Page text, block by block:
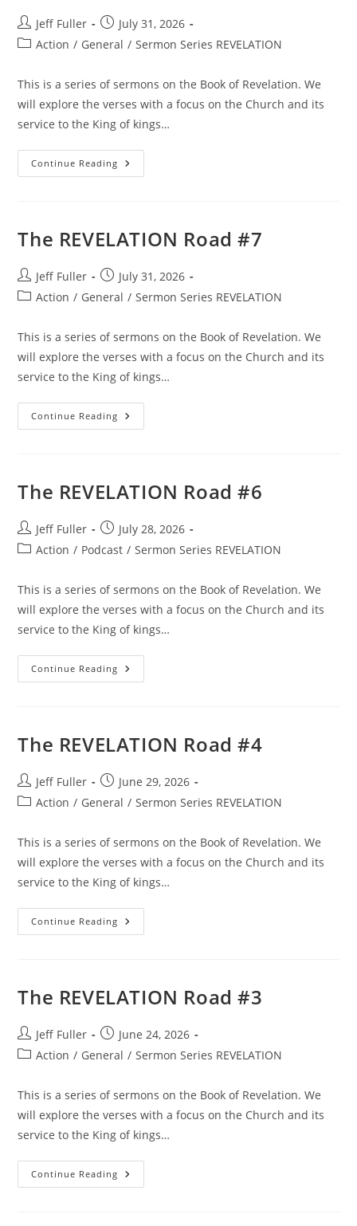
Post
author:
Jeff Fuller
Post
published:
July 31, 2026
PostAction / General / Sermon Series REVELATION
This is a series of sermons on the Book of Revelation. We
will explore the verses with a focus on the Church and its
service to the King of kings…
Continue Reading The
REVELATION
The REVELATION Road #7
Post
author:
Jeff Fuller
Post
published:
July 31, 2026
PostAction / General / Sermon Series REVELATION
This is a series of sermons on the Book of Revelation. We
will explore the verses with a focus on the Church and its
service to the King of kings…
Continue Reading The
REVELATION
The REVELATION Road #6
Post
author:
Jeff Fuller
Post
published:
July 28, 2026
PostAction / Podcast / Sermon Series REVELATION
This is a series of sermons on the Book of Revelation. We
will explore the verses with a focus on the Church and its
service to the King of kings…
Continue Reading The
REVELATION
The REVELATION Road #4
Post
author:
Jeff Fuller
Post
published:
June 29, 2026
PostAction / General / Sermon Series REVELATION
This is a series of sermons on the Book of Revelation. We
will explore the verses with a focus on the Church and its
service to the King of kings…
Continue Reading The
REVELATION
The REVELATION Road #3
Post
author:
Jeff Fuller
Post
published:
June 24, 2026
PostAction / General / Sermon Series REVELATION
This is a series of sermons on the Book of Revelation. We
will explore the verses with a focus on the Church and its
service to the King of kings…
Continue Reading The
REVELATION